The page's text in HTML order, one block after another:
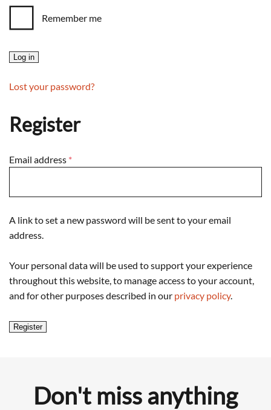
Remember me
Log in
Lost your password?
Register
Email address *Required
A link to set a new password will be sent to your email
address.
Your personal data will be used to support your experience
throughout this website, to manage access to your account,
and for other purposes described in our privacy policy.
Register
Don't miss anything